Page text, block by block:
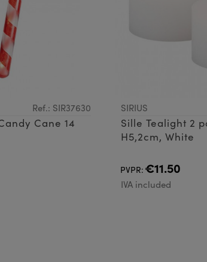
Ref.: SIR37630
Cane 14
SIRIUS
Sille Tealight 2
H5,2cm, White
PVPR: €11.50
IVA included